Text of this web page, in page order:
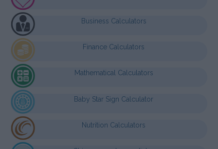
Business Calculators
Finance Calculators
Mathematical Calculators
Baby Star Sign Calculator
Nutrition Calculators